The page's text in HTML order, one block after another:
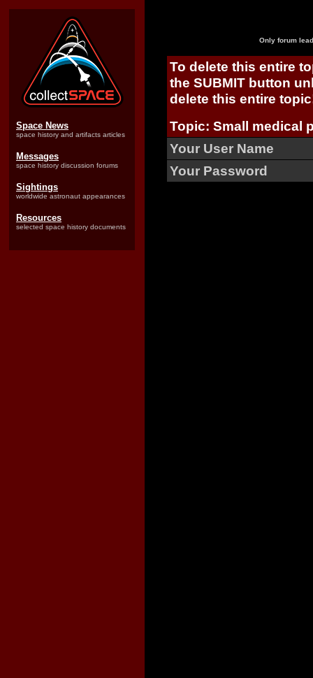
Space News
space history and artifacts articles
Messages
space history discussion forums
Sightings
worldwide astronaut appearances
Resources
selected space history documents
Only forum
To delete this entire
the SUBMIT button
delete this entire
Topic: Small medical
Your User Name
Your Password